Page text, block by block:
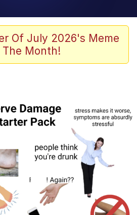
Trend
Smiling /
Stare
In-Law Is A Builder / We
Don't Know How To Do It
CEO of Sex
Of July 2026's Meme
The Month!